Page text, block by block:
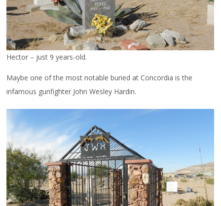
Hector – just 9 years-old.
Maybe one of the most notable buried at Concordia is the
infamous gunfighter John Wesley Hardin.